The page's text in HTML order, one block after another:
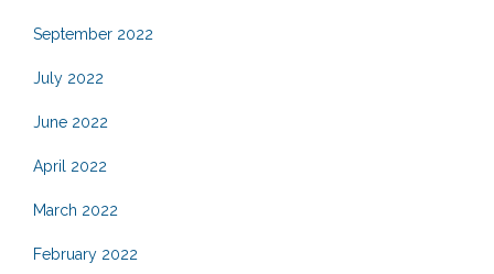
September 2022
July 2022
June 2022
April 2022
March 2022
February 2022